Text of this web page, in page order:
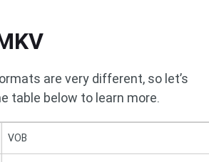
are very different, so let’s
table below to learn more.
VOB